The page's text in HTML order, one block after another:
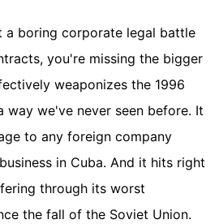
a boring corporate legal battle
you're missing the bigger
weaponizes the 1996
way we've never seen before. It
to any foreign company
in Cuba. And it hits right
through its worst
the fall of the Soviet Union.